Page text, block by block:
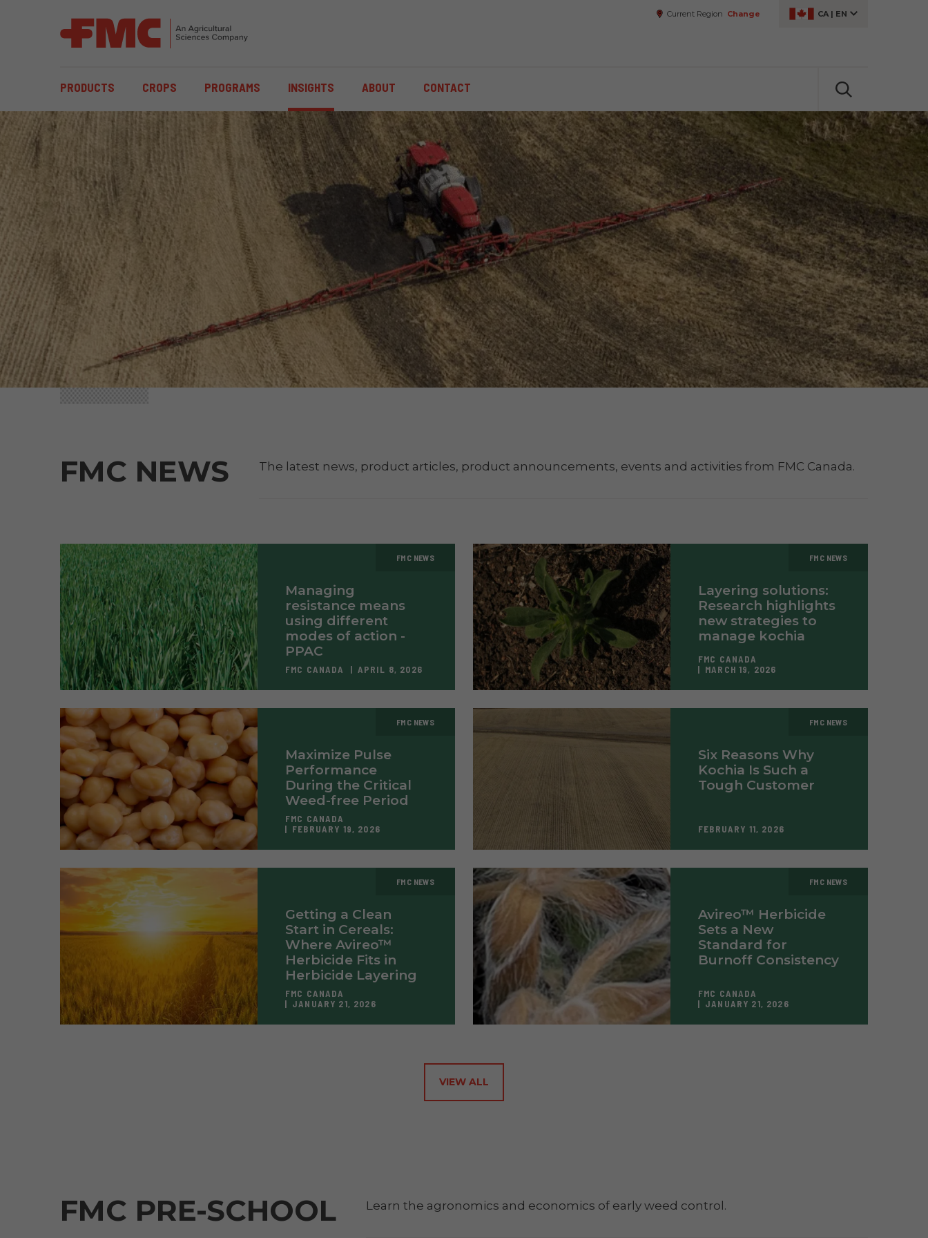
Current Region Change CA | EN
MAIN
NAVIGATION
PRODUCTS CROPS PROGRAMS INSIGHTS ABOUT CONTACT
FMC NEWS The latest news, product articles, product announcements, events and activities from FMC Canada.
FMC NEWS
FMC CANADA APRIL 8, 2026
Managing
resistance means
using different
modes of action -
PPAC
FMC NEWS
FMC CANADA
MARCH 19, 2026
Layering solutions:
Research highlights
new strategies to
manage kochia
FMC NEWS
FMC CANADA
FEBRUARY 19, 2026
Maximize Pulse
Performance
During the Critical
Weed-free Period
FMC NEWS
FEBRUARY 11, 2026
Six Reasons Why
Kochia Is Such a
Tough Customer
FMC NEWS
FMC CANADA
JANUARY 21, 2026
Getting a Clean
Start in Cereals:
Where Avireo™
Herbicide Fits in
Herbicide Layering
FMC NEWS
FMC CANADA
JANUARY 21, 2026
Avireo™ Herbicide
Sets a New
Standard for
Burnoff Consistency
VIEW ALL
FMC PRE-SCHOOL Learn the agronomics and economics of early weed control.